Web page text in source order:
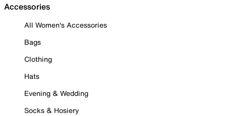
Accessories
All Women's Accessories
Bags
Clothing
Hats
Evening & Wedding
Socks & Hosiery